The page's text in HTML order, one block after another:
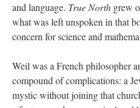
and language. True North grew
what was left unspoken in that
concern for science and
Weil was a French philosopher
compound of complications: a
mystic without joining that